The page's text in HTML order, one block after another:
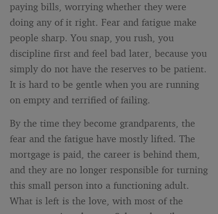
paying bills, worrying whether they were
doing any of it right. Fear and fatigue make
people sharp. You snap, you rush, you
discipline first and feel bad later, because you
simply do not have the reserves to be patient.
It is hard to be gentle when you are running
on empty and terrified of failing.
By the time they become grandparents, the
fear and the fatigue have mostly lifted. The
mortgage is paid, the career is behind them,
and they are no longer responsible for turning
this small person into a functioning adult.
What is left is the love, with most of the